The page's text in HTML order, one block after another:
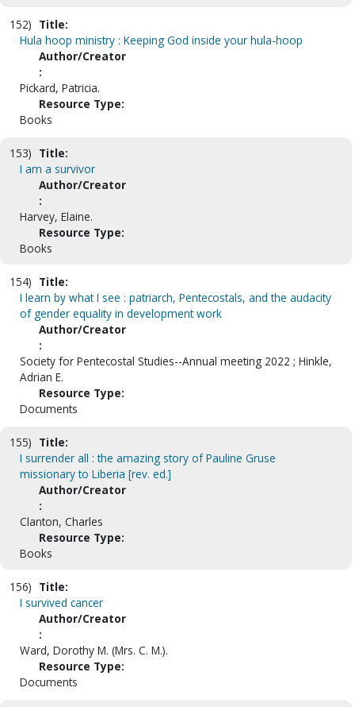
152) Title:
Hula hoop ministry : Keeping God inside your hula-hoop
Author/Creator
:
Pickard, Patricia.
Resource Type:
Books
153) Title:
I am a survivor
Author/Creator
:
Harvey, Elaine.
Resource Type:
Books
154) Title:
I learn by what I see : patriarch, Pentecostals, and the audacity
of gender equality in development work
Author/Creator
:
Society for Pentecostal Studies--Annual meeting 2022 ; Hinkle,
Adrian E.
Resource Type:
Documents
155) Title:
I surrender all : the amazing story of Pauline Gruse
missionary to Liberia [rev. ed.]
Author/Creator
:
Clanton, Charles
Resource Type:
Books
156) Title:
I survived cancer
Author/Creator
:
Ward, Dorothy M. (Mrs. C. M.).
Resource Type:
Documents